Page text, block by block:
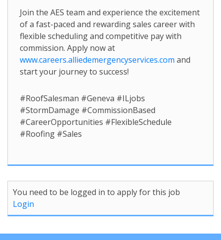
Join the AES team and experience the excitement
of a fast-paced and rewarding sales career with
flexible scheduling and competitive pay with
commission. Apply now at
www.careers.alliedemergencyservices.com and
start your journey to success!
#RoofSalesman #Geneva #ILjobs
#StormDamage #CommissionBased
#CareerOpportunities #FlexibleSchedule
#Roofing #Sales
You need to be logged in to apply for this job
Login